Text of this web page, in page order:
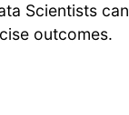
Scientists can
outcomes.